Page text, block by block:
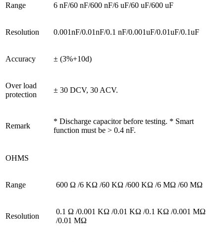
Range 6 nF/60 nF/600 nF/6 uF/60 uF/600 uF
Resolution 0.001nF/0.01nF/0.1 nF/0.001uF/0.01uF/0.1uF
Accuracy ± (3%+10d)
Over load
protection
± 30 DCV, 30 ACV.
Remark
* Discharge capacitor before testing. * Smart
function must be > 0.4 nF.
OHMS
Range 600 Ω /6 KΩ /60 KΩ /600 KΩ /6 MΩ /60 MΩ
Resolution
0.1 Ω /0.001 KΩ /0.01 KΩ /0.1 KΩ /0.001 MΩ
/0.01 MΩ